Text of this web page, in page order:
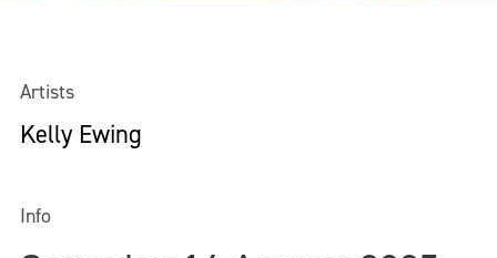
Artists
Kelly Ewing
Info